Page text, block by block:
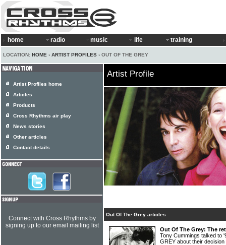
home radio music life training
LOCATION: HOME › ARTIST PROFILES › OUT OF THE GREY
Artist Profile
Out Of The Grey articles
Out Of The Grey: The
Tony Cummings talked to
GREY about their
Artist Profiles home
Articles
Products
Cross Rhythms air play
News stories
Other articles
Contact details
Connect with Cross Rhythms by
signing up to our email mailing list